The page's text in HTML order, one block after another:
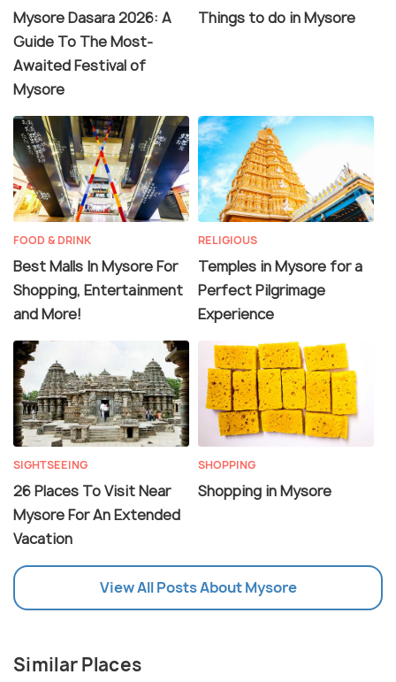
Mysore Dasara 2026: A
Guide To The Most-
Awaited Festival of
Mysore
Things to do in Mysore
FOOD & DRINK
Best Malls In Mysore For
Shopping, Entertainment
and More!
RELIGIOUS
Temples in Mysore for a
Perfect Pilgrimage
Experience
SIGHTSEEING
26 Places To Visit Near
Mysore For An Extended
Vacation
SHOPPING
Shopping in Mysore
View All Posts About Mysore
Similar Places